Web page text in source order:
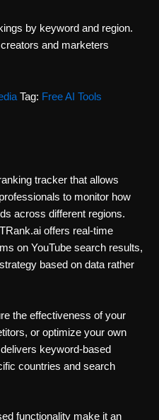
by keyword and region.
and marketers
Tag: Free AI Tools
tracker that allows
to monitor how
across different regions.
offers real-time
on YouTube search results,
based on data rather
the effectiveness of your
or optimize your own
keyword-based
countries and search
functionality make it an